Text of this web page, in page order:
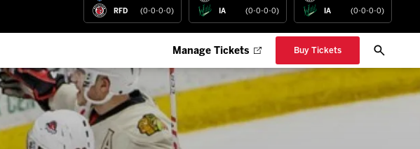
RFD (0-0-0-0) IA (0-0-0-0) IA (0-0-0-0)
Manage Tickets Buy Tickets